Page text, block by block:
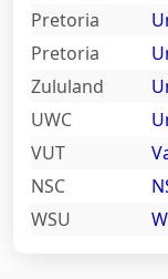
Pretoria
Pretoria
Zululand
UWC
VUT
NSC
WSU